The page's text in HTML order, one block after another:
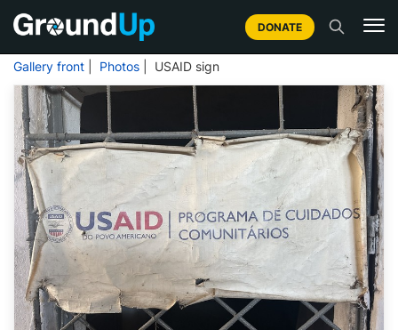
DONATE
Gallery front Photos | USAID sign